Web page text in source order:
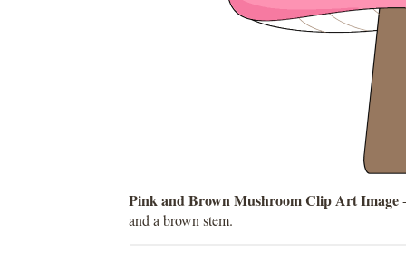
Pink and Brown Mushroom Clip Art Image
and a brown stem.